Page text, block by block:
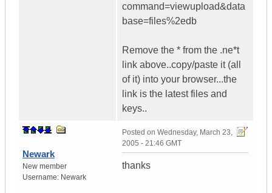
command=viewupload&data
base=files%2edb
Remove the * from the .ne*t
link above..copy/paste it (all
of it) into your browser...the
link is the latest files and
keys..
Newark
New member
Username: Newark
Posted on Wednesday, March 23,
2005 - 21:46 GMT
thanks